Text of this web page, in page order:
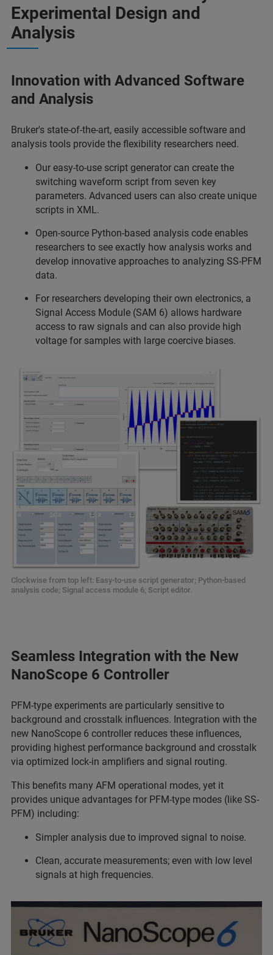
Experimental Design and
Analysis
Innovation with Advanced Software
and Analysis
Bruker's state-of-the-art, easily accessible software and
analysis tools provide the flexibility researchers need.
Our easy-to-use script generator can create the
switching waveform script from seven key
parameters. Advanced users can also create unique
scripts in XML.
Open-source Python-based analysis code enables
researchers to see exactly how analysis works and
develop innovative approaches to analyzing SS-PFM
data.
For researchers developing their own electronics, a
Signal Access Module (SAM 6) allows hardware
access to raw signals and can also provide high
voltage for samples with large coercive biases.
Clockwise from top left: Easy-to-use script generator; Python-based
analysis code; Signal access module 6; Script editor.
Seamless Integration with the New
NanoScope 6 Controller
PFM-type experiments are particularly sensitive to
background and crosstalk influences. Integration with the
new NanoScope 6 controller reduces these influences,
providing highest performance background and crosstalk
via optimized lock-in amplifiers and signal routing.
This benefits many AFM operational modes, yet it
provides unique advantages for PFM-type modes (like SS-
PFM) including:
Simpler analysis due to improved signal to noise.
Clean, accurate measurements; even with low level
signals at high frequencies.